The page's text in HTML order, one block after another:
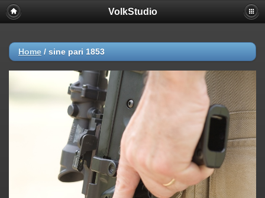
VolkStudio
Home / sine pari 1853